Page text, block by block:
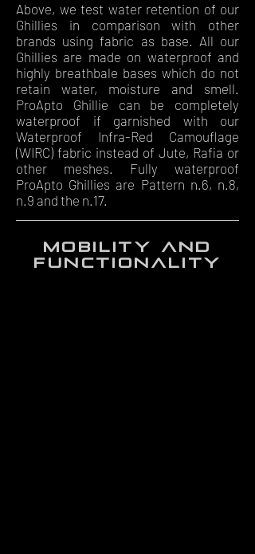
Above, we test water retention of our
Ghillies in comparison with other
brands using fabric as base. All our
Ghillies are made on waterproof and
highly breathbale bases which do not
retain water, moisture and smell.
ProApto Ghillie can be completely
waterproof if garnished with our
Waterproof Infra-Red Camouflage
(WIRC) fabric instead of Jute, Rafia or
other meshes. Fully waterproof
ProApto Ghillies are Pattern n.6, n.8,
n.9 and the n.17.
mobility and
functionality